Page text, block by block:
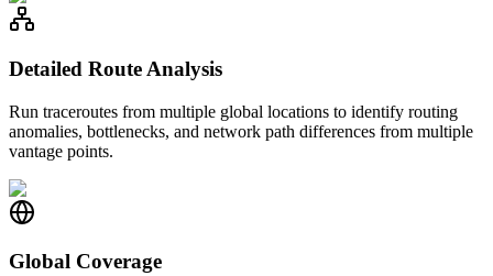
Detailed Route Analysis
Run traceroutes from multiple global locations to identify routing
anomalies, bottlenecks, and network path differences from multiple
vantage points.
Global Coverage